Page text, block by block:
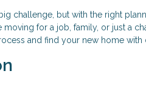
challenge, but with the right
for a job, family, or just a
and find your new home with